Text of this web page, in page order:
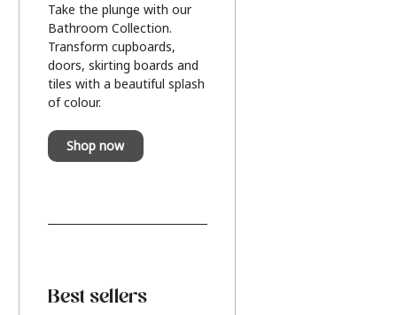
Take the plunge with our
Bathroom Collection.
Transform cupboards,
doors, skirting boards and
tiles with a beautiful splash
of colour.
Shop now
Best sellers